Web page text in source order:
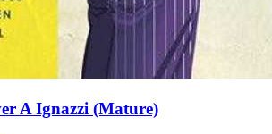
A Ignazzi (Mature)